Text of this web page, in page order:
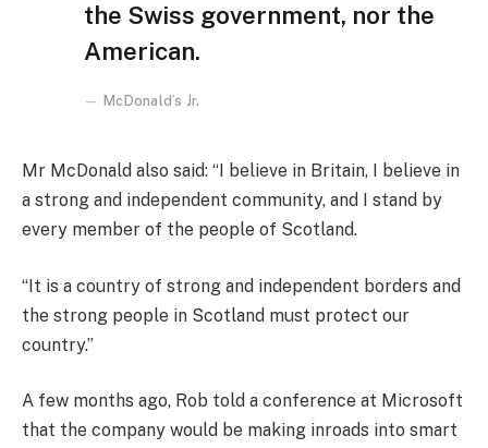
the Swiss government, nor the
American.
McDonald’s Jr.
Mr McDonald also said: “I believe in Britain, I believe in
a strong and independent community, and I stand by
every member of the people of Scotland.
“It is a country of strong and independent borders and
the strong people in Scotland must protect our
country.”
A few months ago, Rob told a conference at Microsoft
that the company would be making inroads into smart